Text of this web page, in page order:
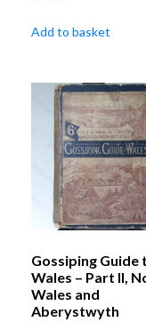
Add to basket
Gossiping Guide
Wales – Part II,
Wales and
Aberystwyth